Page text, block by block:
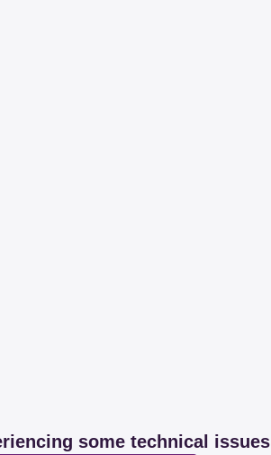
some technical issues